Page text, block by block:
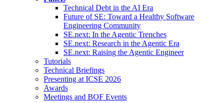
Technical Debt in the AI Era
Future of SE: Toward a Healthy Software
Engineering Community
SE.next: In the Agentic Trenches
SE.next: Research in the Agentic Era
SE.next: Raising the Agentic Engineer
Tutorials
Technical Briefings
Presenting at ICSE 2026
Awards
Meetings and BOF Events